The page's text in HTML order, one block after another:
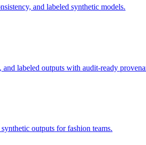
and labeled synthetic models.
labeled outputs with audit-ready
outputs for fashion teams.